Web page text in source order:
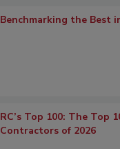
Benchmarking the Best
RC’s Top 100: The Top
Contractors of 2026